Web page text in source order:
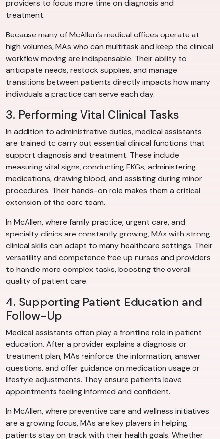
providers to focus more time on diagnosis and
treatment.
Because many of McAllen’s medical offices operate at
high volumes, MAs who can multitask and keep the clinical
workflow moving are indispensable. Their ability to
anticipate needs, restock supplies, and manage
transitions between patients directly impacts how many
individuals a practice can serve each day.
3. Performing Vital Clinical Tasks
In addition to administrative duties, medical assistants
are trained to carry out essential clinical functions that
support diagnosis and treatment. These include
measuring vital signs, conducting EKGs, administering
medications, drawing blood, and assisting during minor
procedures. Their hands-on role makes them a critical
extension of the care team.
In McAllen, where family practice, urgent care, and
specialty clinics are constantly growing, MAs with strong
clinical skills can adapt to many healthcare settings. Their
versatility and competence free up nurses and providers
to handle more complex tasks, boosting the overall
quality of patient care.
4. Supporting Patient Education and
Follow-Up
Medical assistants often play a frontline role in patient
education. After a provider explains a diagnosis or
treatment plan, MAs reinforce the information, answer
questions, and offer guidance on medication usage or
lifestyle adjustments. They ensure patients leave
appointments feeling informed and confident.
In McAllen, where preventive care and wellness initiatives
are a growing focus, MAs are key players in helping
patients stay on track with their health goals. Whether